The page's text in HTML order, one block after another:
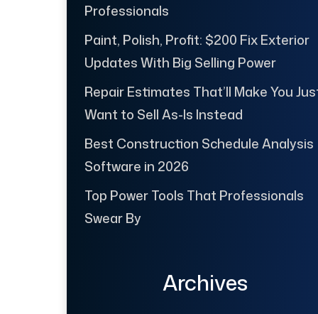
Professionals
Paint, Polish, Profit: $200 Fix Exterior
Updates With Big Selling Power
Repair Estimates That’ll Make You
Want to Sell As-Is Instead
Best Construction Schedule Analysis
Software in 2026
Top Power Tools That Professionals
Swear By
Archives